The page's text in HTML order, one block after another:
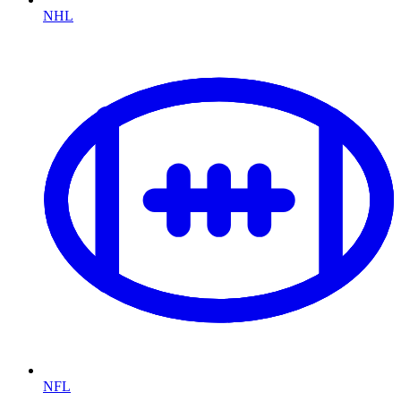
NHL
NFL